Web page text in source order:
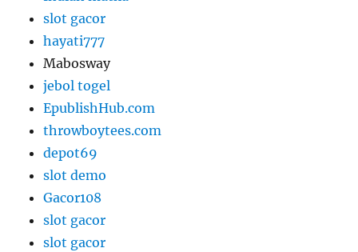
slot gacor
hayati777
Mabosway
jebol togel
EpublishHub.com
throwboytees.com
depot69
slot demo
Gacor108
slot gacor
slot gacor